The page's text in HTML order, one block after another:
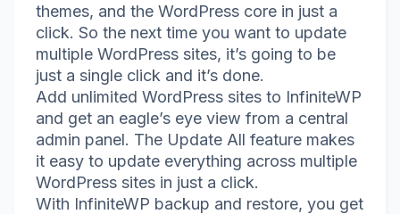
themes, and the WordPress core in just a
click. So the next time you want to update
multiple WordPress sites, it’s going to be
just a single click and it’s done.
Add unlimited WordPress sites to InfiniteWP
and get an eagle’s eye view from a central
admin panel. The Update All feature makes
it easy to update everything across multiple
WordPress sites in just a click.
With InfiniteWP backup and restore, you get